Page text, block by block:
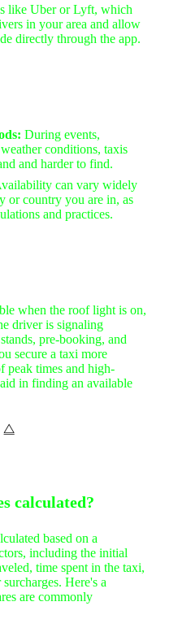
like Uber or Lyft, which
in your area and allow
directly through the app.
During events,
conditions, taxis
and harder to find.
can vary widely
or country you are in, as
and practices.
when the roof light is on,
driver is signaling
pre-booking, and
secure a taxi more
peak times and high-
in finding an available
⧋
calculated?
based on a
including the initial
time spent in the taxi,
Here's a
are commonly